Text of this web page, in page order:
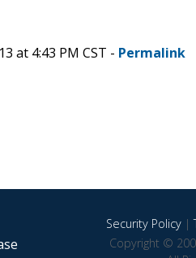
at 4:43 PM CST - Permalink
Security Policy|
Copyright ©